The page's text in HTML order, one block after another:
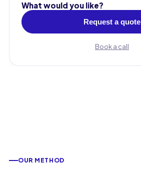
What would you like?
Request a quote
Book a call
OUR METHOD